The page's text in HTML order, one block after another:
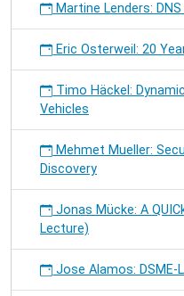
Martine Lenders:
Eric Osterweil: 20
Timo Häckel:
Vehicles
Mehmet Mueller:
Discovery
Jonas Mücke: A
Lecture)
Jose Alamos: DSME-